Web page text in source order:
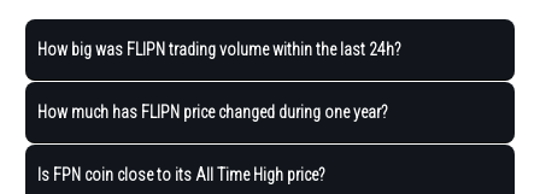
How big was FLIPN trading volume within the last 24h?
How much has FLIPN price changed during one year?
Is FPN coin close to its All Time High price?